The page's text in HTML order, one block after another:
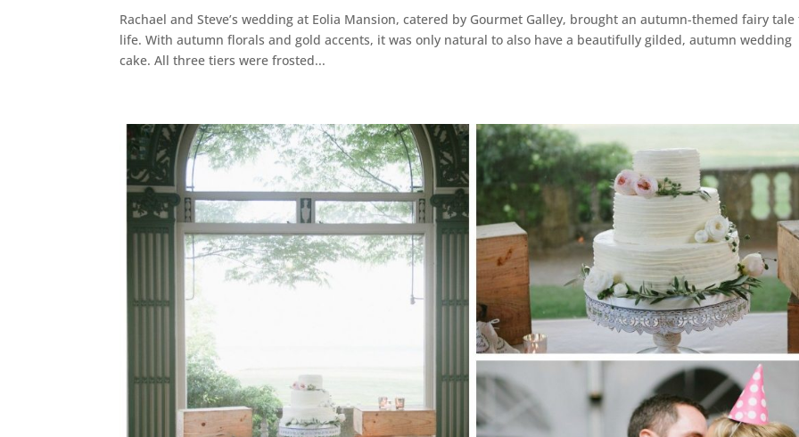
Rachael and Steve’s wedding at Eolia Mansion, catered by Gourmet Galley, brought an autumn-themed fairy tale
life. With autumn florals and gold accents, it was only natural to also have a beautifully gilded, autumn wedding
cake. All three tiers were frosted...